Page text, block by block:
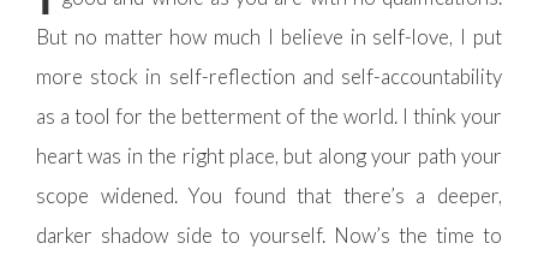
But no matter how much I believe in self-love, I put
more stock in self-reflection and self-accountability
as a tool for the betterment of the world. I think your
heart was in the right place, but along your path your
scope widened. You found that there’s a deeper,
darker shadow side to yourself. Now’s the time to